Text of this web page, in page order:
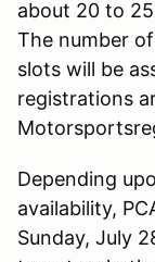
about 20 to
The number
slots will be
registrations
Depending
availability,
Sunday, July